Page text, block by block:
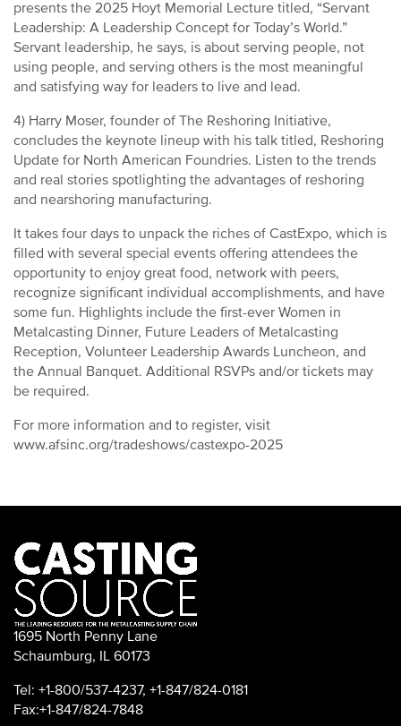
presents the 2025 Hoyt Memorial Lecture titled, “Servant
Leadership: A Leadership Concept for Today’s World.”
Servant leadership, he says, is about serving people, not
using people, and serving others is the most meaningful
and satisfying way for leaders to live and lead.
4) Harry Moser, founder of The Reshoring Initiative,
concludes the keynote lineup with his talk titled, Reshoring
Update for North American Foundries. Listen to the trends
and real stories spotlighting the advantages of reshoring
and nearshoring manufacturing.
It takes four days to unpack the riches of CastExpo, which is
filled with several special events offering attendees the
opportunity to enjoy great food, network with peers,
recognize significant individual accomplishments, and have
some fun. Highlights include the first-ever Women in
Metalcasting Dinner, Future Leaders of Metalcasting
Reception, Volunteer Leadership Awards Luncheon, and
the Annual Banquet. Additional RSVPs and/or tickets may
be required.
For more information and to register, visit
www.afsinc.org/tradeshows/castexpo-2025
1695 North Penny Lane
Schaumburg, IL 60173
Tel: +1-800/537-4237, +1-847/824-0181
Fax:+1-847/824-7848